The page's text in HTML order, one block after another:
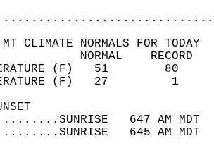
MT CLIMATE NORMALS FOR TODAY
TEMPERATURE
TEMPERATURE
647 AM
645 AM